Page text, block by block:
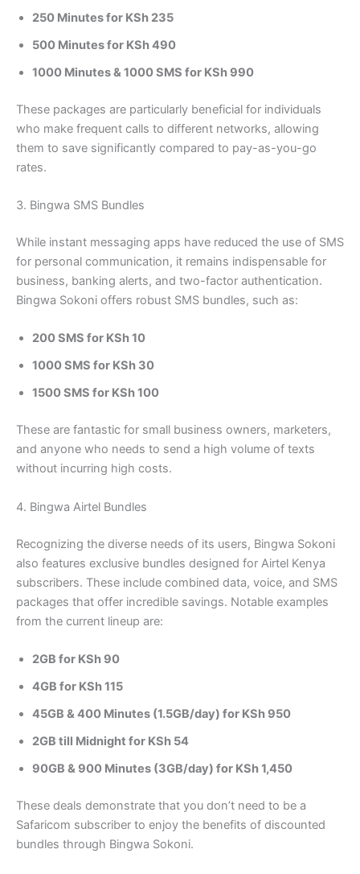
250 Minutes for KSh 235
500 Minutes for KSh 490
1000 Minutes & 1000 SMS for KSh 990
These packages are particularly beneficial for individuals
who make frequent calls to different networks, allowing
them to save significantly compared to pay-as-you-go
rates.
3. Bingwa SMS Bundles
While instant messaging apps have reduced the use of SMS
for personal communication, it remains indispensable for
business, banking alerts, and two-factor authentication.
Bingwa Sokoni offers robust SMS bundles, such as:
200 SMS for KSh 10
1000 SMS for KSh 30
1500 SMS for KSh 100
These are fantastic for small business owners, marketers,
and anyone who needs to send a high volume of texts
without incurring high costs.
4. Bingwa Airtel Bundles
Recognizing the diverse needs of its users, Bingwa Sokoni
also features exclusive bundles designed for Airtel Kenya
subscribers. These include combined data, voice, and SMS
packages that offer incredible savings. Notable examples
from the current lineup are:
2GB for KSh 90
4GB for KSh 115
45GB & 400 Minutes (1.5GB/day) for KSh 950
2GB till Midnight for KSh 54
90GB & 900 Minutes (3GB/day) for KSh 1,450
These deals demonstrate that you don’t need to be a
Safaricom subscriber to enjoy the benefits of discounted
bundles through Bingwa Sokoni.